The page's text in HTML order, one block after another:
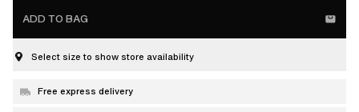
ADD TO BAG
Select size to show store availability
Free express delivery